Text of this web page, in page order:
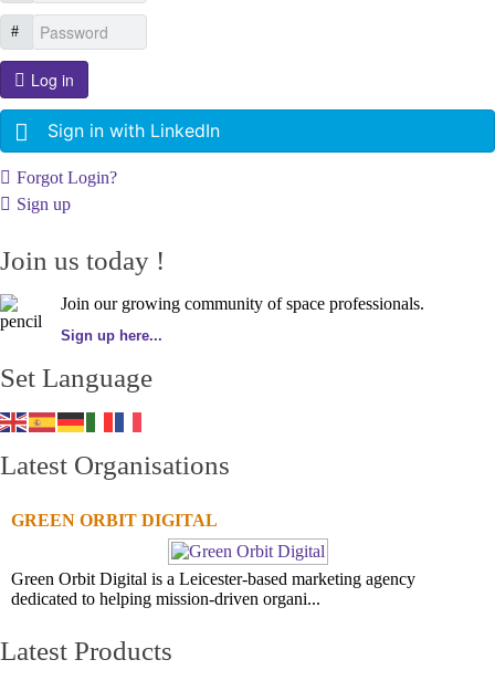
Log in
Sign in with LinkedIn
Forgot Login?
Sign up
Join us today !
Join our growing community of space professionals.
Sign up here...
Set Language
Latest Organisations
GREEN ORBIT DIGITAL
Green Orbit Digital is a Leicester-based marketing agency
dedicated to helping mission-driven organi...
Latest Products